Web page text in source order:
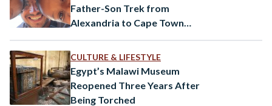
Father-Son Trek from
Alexandria to Cape Town
CULTURE & LIFESTYLE
Egypt’s Malawi Museum
Reopened Three Years After
Being Torched